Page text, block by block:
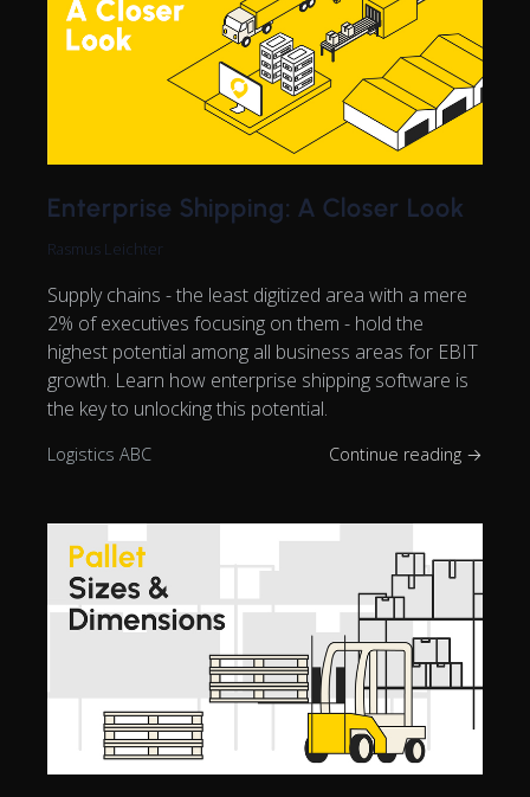
Enterprise Shipping: A Closer Look
Rasmus Leichter
Supply chains - the least digitized area with a mere
2% of executives focusing on them - hold the
highest potential among all business areas for EBIT
growth. Learn how enterprise shipping software is
the key to unlocking this potential.
Logistics ABC Continue reading →